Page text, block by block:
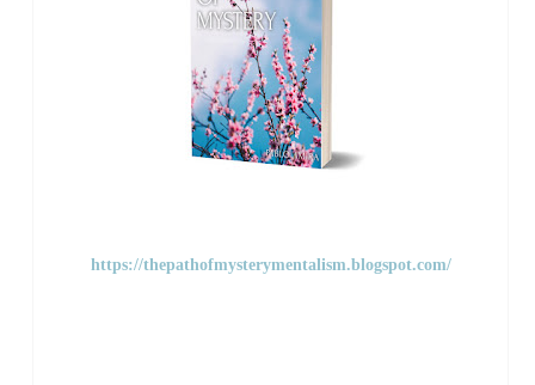
https://thepathofmysterymentalism.blogspot.com/